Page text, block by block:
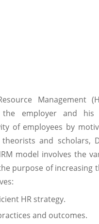
Management
the employer and his
of employees by
and scholars,
model involves the
purpose of increasing
HR strategy.
and outcomes.